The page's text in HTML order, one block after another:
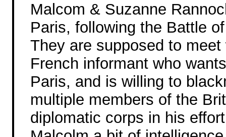
Malcom & Suzanne
Paris, following the Battle
They are supposed to meet
French informant who
Paris, and is willing to
multiple members of the
diplomatic corps in his